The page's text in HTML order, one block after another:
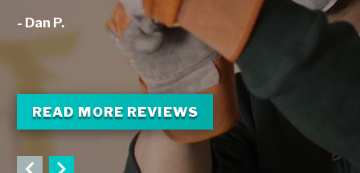
- Dan P. -
READ MORE REVIEWS